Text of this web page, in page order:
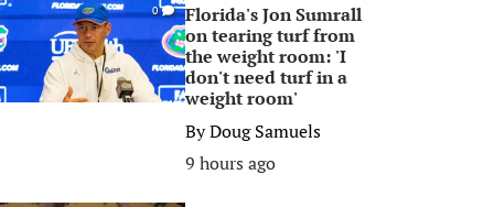
0
Florida's Jon Sumrall
on tearing turf from
the weight room: 'I
don't need turf in a
weight room'
ByDoug Samuels
9 hours ago